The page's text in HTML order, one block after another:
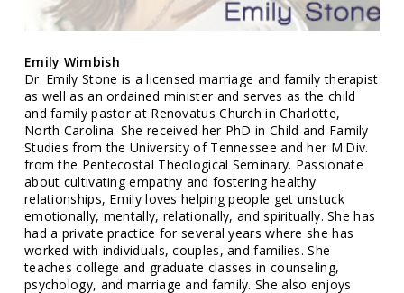
Emily Wimbish
Dr. Emily Stone is a licensed marriage and family therapist
as well as an ordained minister and serves as the child
and family pastor at Renovatus Church in Charlotte,
North Carolina. She received her PhD in Child and Family
Studies from the University of Tennessee and her M.Div.
from the Pentecostal Theological Seminary. Passionate
about cultivating empathy and fostering healthy
relationships, Emily loves helping people get unstuck
emotionally, mentally, relationally, and spiritually. She has
had a private practice for several years where she has
worked with individuals, couples, and families. She
teaches college and graduate classes in counseling,
psychology, and marriage and family. She also enjoys